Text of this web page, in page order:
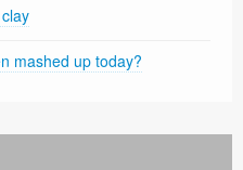
mashed up today?